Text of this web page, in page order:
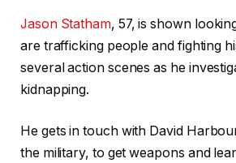
Jason Statham, 57, is shown
are trafficking people and fighting
several action scenes as he
kidnapping.
He gets in touch with David
the military, to get weapons and